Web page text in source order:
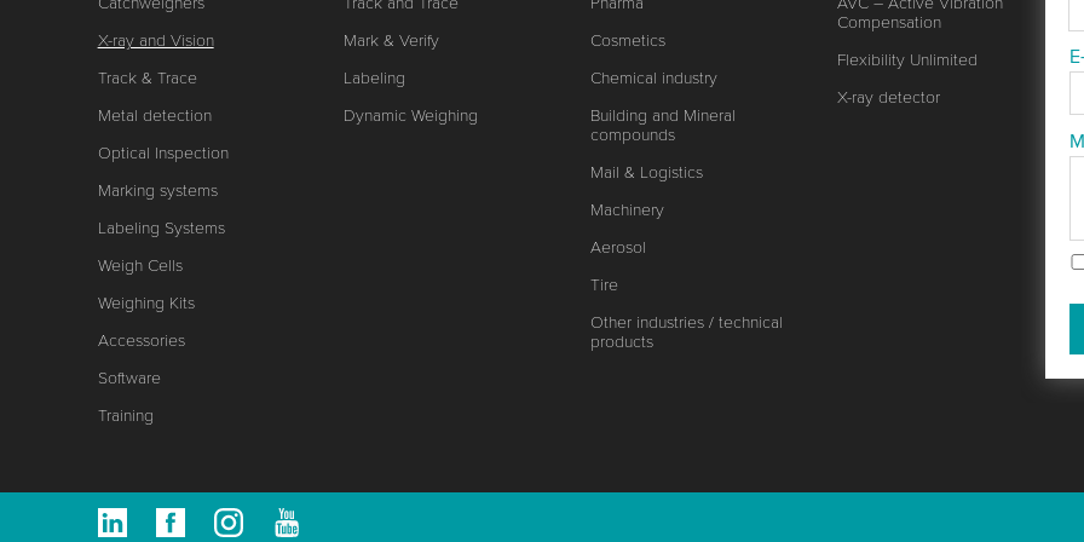
X-ray and Vision
Track & Trace
Metal detection
Optical Inspection
Marking systems
Labeling Systems
Weigh Cells
Weighing Kits
Accessories
Software
Training
Mark & Verify
Labeling
Dynamic Weighing
Cosmetics
Chemical industry
Building and Mineral
compounds
Mail & Logistics
Machinery
Aerosol
Tire
Other industries / technical
products
Compensation
Flexibility Unlimited
X-ray detector